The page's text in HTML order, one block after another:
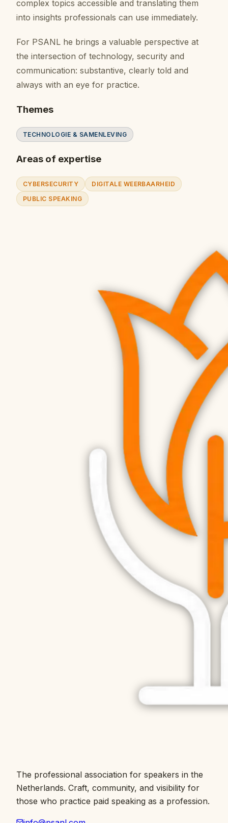
complex topics accessible and translating them
into insights professionals can use immediately.
For PSANL he brings a valuable perspective at
the intersection of technology, security and
communication: substantive, clearly told and
always with an eye for practice.
Themes
TECHNOLOGIE & SAMENLEVING
Areas of expertise
CYBERSECURITY
DIGITALE WEERBAARHEID
PUBLIC SPEAKING
The professional association for speakers in the
Netherlands. Craft, community, and visibility for
those who practice paid speaking as a profession.